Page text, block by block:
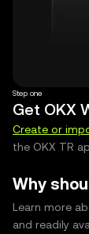
Step one
Get OKX
Create or
the OKX TR
Why
Learn more
and readily